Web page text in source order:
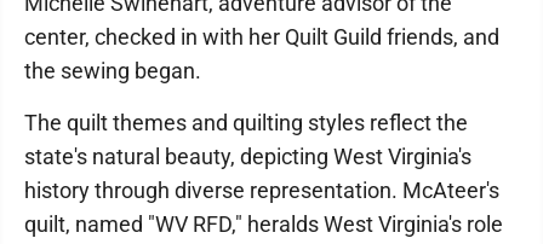
center, checked in with her Quilt Guild friends, and
the sewing began.
The quilt themes and quilting styles reflect the
state's natural beauty, depicting West Virginia's
history through diverse representation. McAteer's
quilt, named "WV RFD," heralds West Virginia's role